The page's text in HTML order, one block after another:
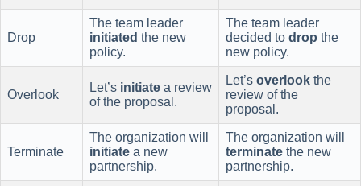
Drop
The team leader
initiated the new
policy.
The team leader
decided to drop the
new policy.
Overlook
Let’s initiate a review
of the proposal.
Let’s overlook the
review of the
proposal.
Terminate
The organization will
initiate a new
partnership.
The organization will
terminate the new
partnership.